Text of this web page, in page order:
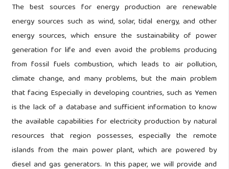
The best sources for energy production are renewable
energy sources such as wind, solar, tidal energy, and other
energy sources, which ensure the sustainability of power
generation for life and even avoid the problems producing
from fossil fuels combustion, which leads to air pollution,
climate change, and many problems, but the main problem
that facing Especially in developing countries, such as Yemen
is the lack of a database and sufficient information to know
the available capabilities for electricity production by natural
resources that region possesses, especially the remote
islands from the main power plant, which are powered by
diesel and gas generators. In this paper, we will provide and